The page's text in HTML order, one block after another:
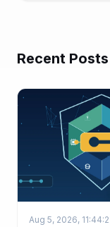
Recent Posts
Aug 5, 2026,